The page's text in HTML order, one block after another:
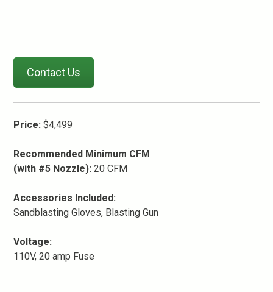
Contact Us
Price: $4,499
Recommended Minimum CFM
(with #5 Nozzle): 20 CFM
Accessories Included:
Sandblasting Gloves, Blasting Gun
Voltage:
110V, 20 amp Fuse